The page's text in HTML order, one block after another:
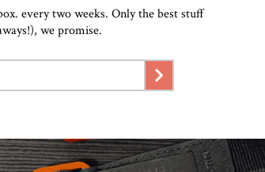
every two weeks. Only the best stuff
we promise.